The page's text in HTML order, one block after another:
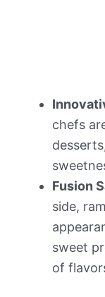
chefs
Fusion
side,
sweet
of